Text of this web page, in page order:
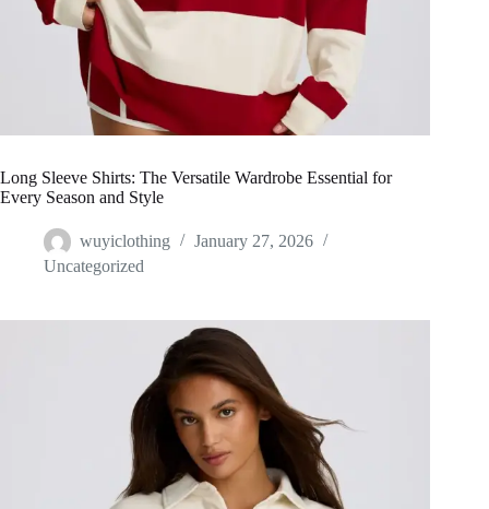
Long Sleeve Shirts: The Versatile Wardrobe Essential for
Every Season and Style
wuyiclothing
January 27, 2026
Uncategorized